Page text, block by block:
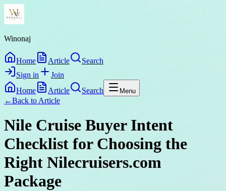
Winonaj
Home Article
Search
Sign in
Join
Home
Article Search Menu
←Back to Article
Nile Cruise Buyer Intent
Checklist for Choosing the
Right Nilecruisers.com
Package